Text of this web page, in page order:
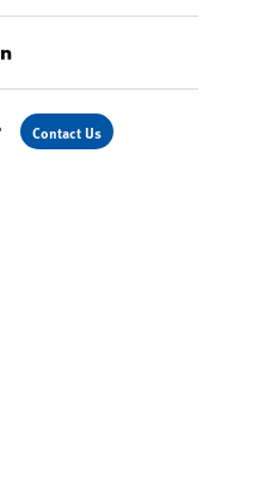
Contact Us